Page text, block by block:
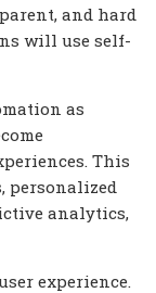
and hard
will use self-
as
This
personalized
analytics,
experience.